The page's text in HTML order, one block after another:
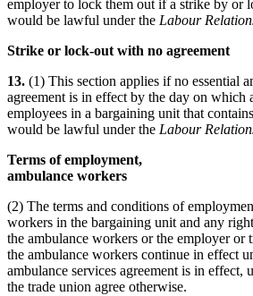
employer to lock them out if a strike by or
would be lawful under the Labour
Strike or lock-out with no agreement
13. (1) This section applies if no essential
agreement is in effect by the day on
employees in a bargaining unit that
would be lawful under the Labour
Terms of employment,
ambulance workers
(2) The terms and conditions of
workers in the bargaining unit and any
the ambulance workers or the employer or
the ambulance workers continue in effect
ambulance services agreement is in effect,
the trade union agree otherwise.